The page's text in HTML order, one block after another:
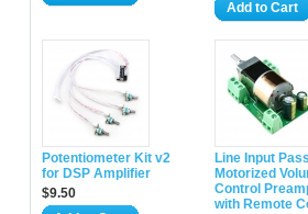
Add to Cart
Potentiometer Kit v2
for DSP Amplifier
$9.50
Line Input
Motorized
Control
with Remote